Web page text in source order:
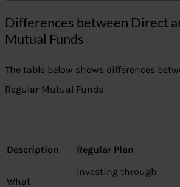
Differences between Direct
Mutual Funds
The table below shows differences
Regular Mutual Funds
Description Regular Plan
What
Investing through